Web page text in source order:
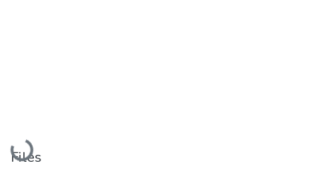
Loading...
Files